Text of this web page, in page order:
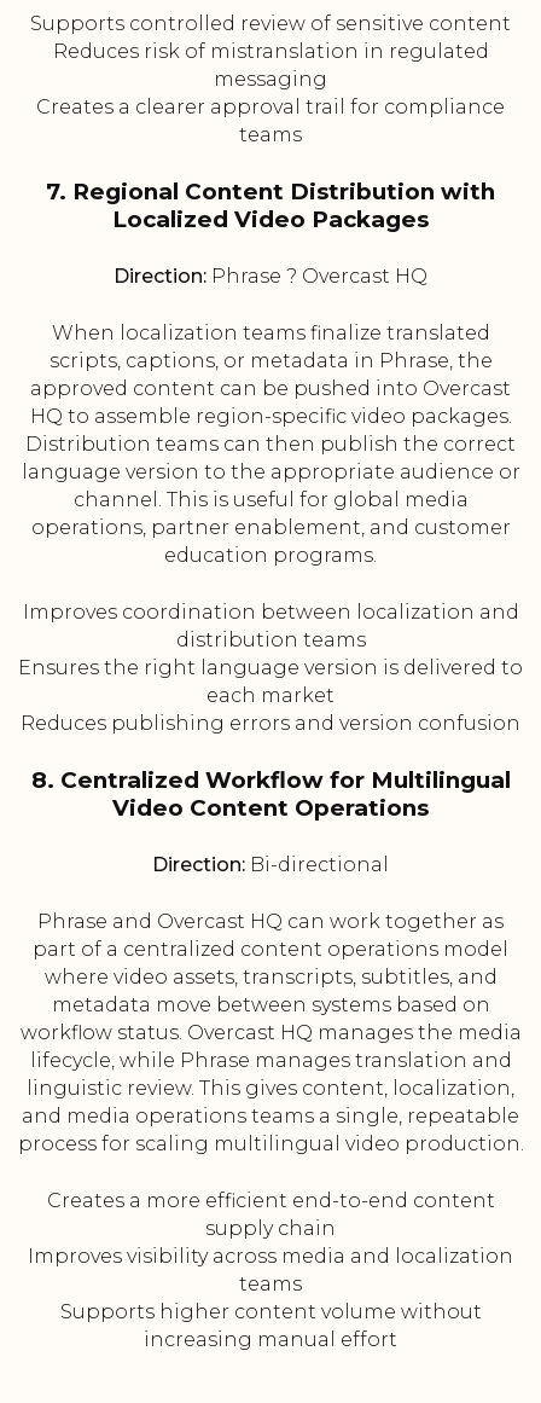
Supports controlled review of sensitive content
Reduces risk of mistranslation in regulated
messaging
Creates a clearer approval trail for compliance
teams
7. Regional Content Distribution with
Localized Video Packages
Direction: Phrase ? Overcast HQ
When localization teams finalize translated
scripts, captions, or metadata in Phrase, the
approved content can be pushed into Overcast
HQ to assemble region-specific video packages.
Distribution teams can then publish the correct
language version to the appropriate audience or
channel. This is useful for global media
operations, partner enablement, and customer
education programs.
Improves coordination between localization and
distribution teams
Ensures the right language version is delivered to
each market
Reduces publishing errors and version confusion
8. Centralized Workflow for Multilingual
Video Content Operations
Direction: Bi-directional
Phrase and Overcast HQ can work together as
part of a centralized content operations model
where video assets, transcripts, subtitles, and
metadata move between systems based on
workflow status. Overcast HQ manages the media
lifecycle, while Phrase manages translation and
linguistic review. This gives content, localization,
and media operations teams a single, repeatable
process for scaling multilingual video production.
Creates a more efficient end-to-end content
supply chain
Improves visibility across media and localization
teams
Supports higher content volume without
increasing manual effort